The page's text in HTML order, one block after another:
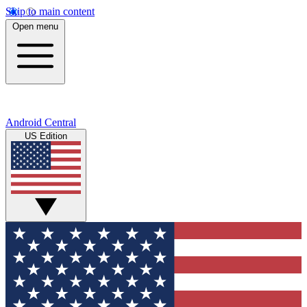
Skip to main content
Open menu
Android Central
US Edition